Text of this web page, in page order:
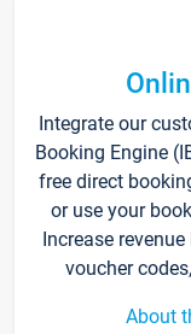
Integrate our
Booking Engine
free direct
or use your
Increase
voucher
About